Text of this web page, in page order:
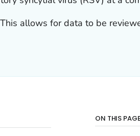
allows for data to be
ON THIS PAGE